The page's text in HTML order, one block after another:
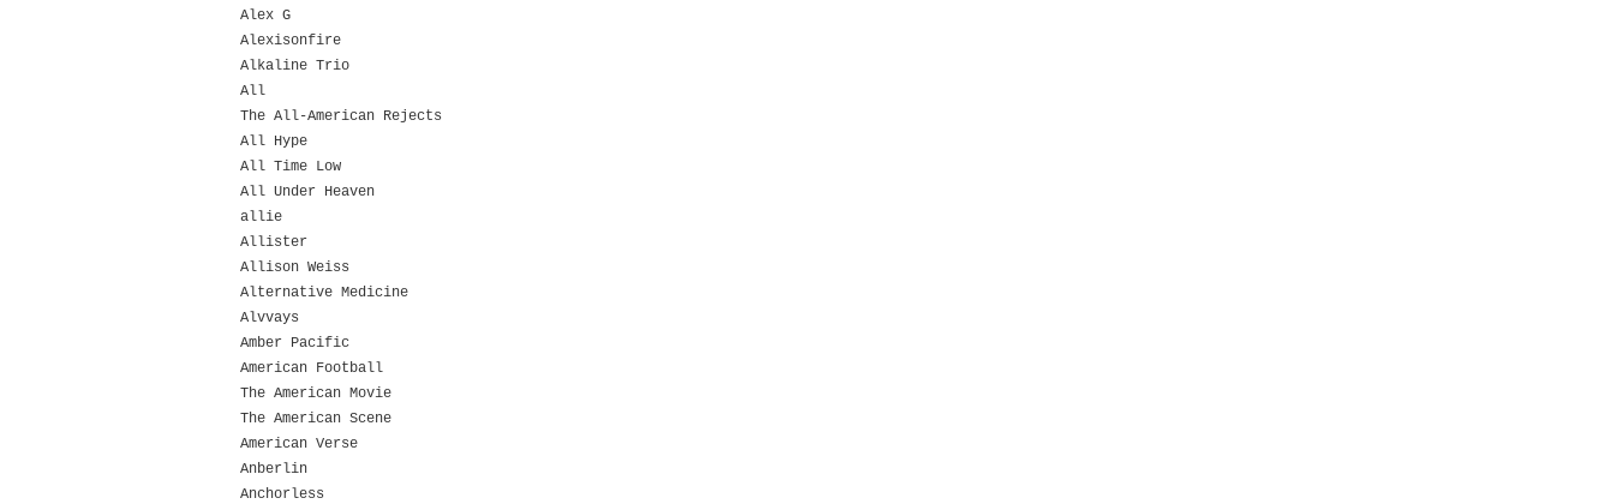
Alex G
Alexisonfire
Alkaline Trio
All
The All-American Rejects
All Hype
All Time Low
All Under Heaven
allie
Allister
Allison Weiss
Alternative Medicine
Alvvays
Amber Pacific
American Football
The American Movie
The American Scene
American Verse
Anberlin
Anchorless